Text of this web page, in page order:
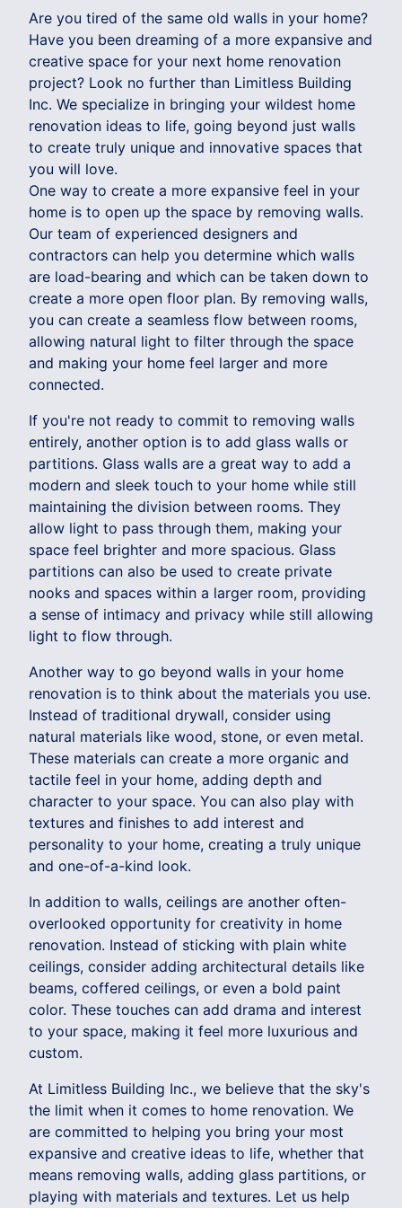
Are you tired of the same old walls in your home?
Have you been dreaming of a more expansive and
creative space for your next home renovation
project? Look no further than Limitless Building
Inc. We specialize in bringing your wildest home
renovation ideas to life, going beyond just walls
to create truly unique and innovative spaces that
you will love.
One way to create a more expansive feel in your
home is to open up the space by removing walls.
Our team of experienced designers and
contractors can help you determine which walls
are load-bearing and which can be taken down to
create a more open floor plan. By removing walls,
you can create a seamless flow between rooms,
allowing natural light to filter through the space
and making your home feel larger and more
connected.
If you're not ready to commit to removing walls
entirely, another option is to add glass walls or
partitions. Glass walls are a great way to add a
modern and sleek touch to your home while still
maintaining the division between rooms. They
allow light to pass through them, making your
space feel brighter and more spacious. Glass
partitions can also be used to create private
nooks and spaces within a larger room, providing
a sense of intimacy and privacy while still allowing
light to flow through.
Another way to go beyond walls in your home
renovation is to think about the materials you use.
Instead of traditional drywall, consider using
natural materials like wood, stone, or even metal.
These materials can create a more organic and
tactile feel in your home, adding depth and
character to your space. You can also play with
textures and finishes to add interest and
personality to your home, creating a truly unique
and one-of-a-kind look.
In addition to walls, ceilings are another often-
overlooked opportunity for creativity in home
renovation. Instead of sticking with plain white
ceilings, consider adding architectural details like
beams, coffered ceilings, or even a bold paint
color. These touches can add drama and interest
to your space, making it feel more luxurious and
custom.
At Limitless Building Inc., we believe that the sky's
the limit when it comes to home renovation. We
are committed to helping you bring your most
expansive and creative ideas to life, whether that
means removing walls, adding glass partitions, or
playing with materials and textures. Let us help